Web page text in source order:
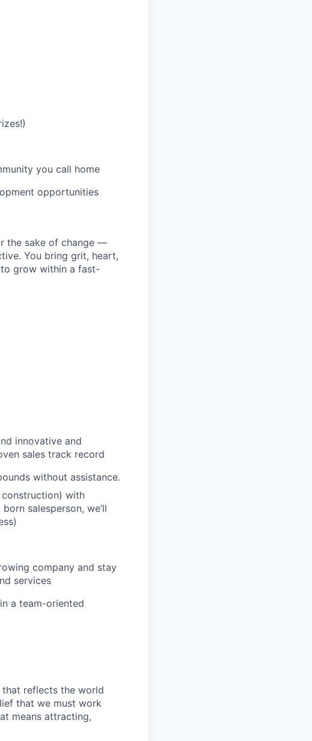
you call home
opportunities
the sake of change —
You bring grit, heart,
grow within a fast-
innovative and
sales track record
without assistance.
with
salesperson, we’ll
company and stay
services
a team-oriented
that reflects the world
that we must work
means attracting,